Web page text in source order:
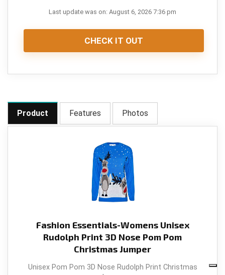
Last update was on: August 6, 2026 7:36 pm
CHECK IT OUT
Product Features Photos
Fashion Essentials-Womens Unisex
Rudolph Print 3D Nose Pom Pom
Christmas Jumper
Unisex Pom Pom 3D Nose Rudolph Print Christmas